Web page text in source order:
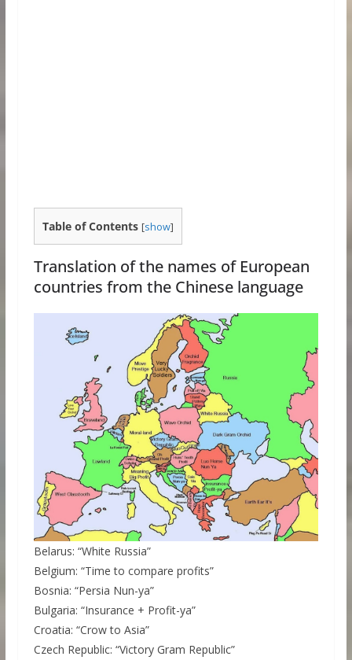
Table of Contents [show]
Translation of the names of European
countries from the Chinese language
Belarus: “White Russia”
Belgium: “Time to compare profits”
Bosnia: “Persia Nun-ya”
Bulgaria: “Insurance + Profit-ya”
Croatia: “Crow to Asia”
Czech Republic: “Victory Gram Republic”